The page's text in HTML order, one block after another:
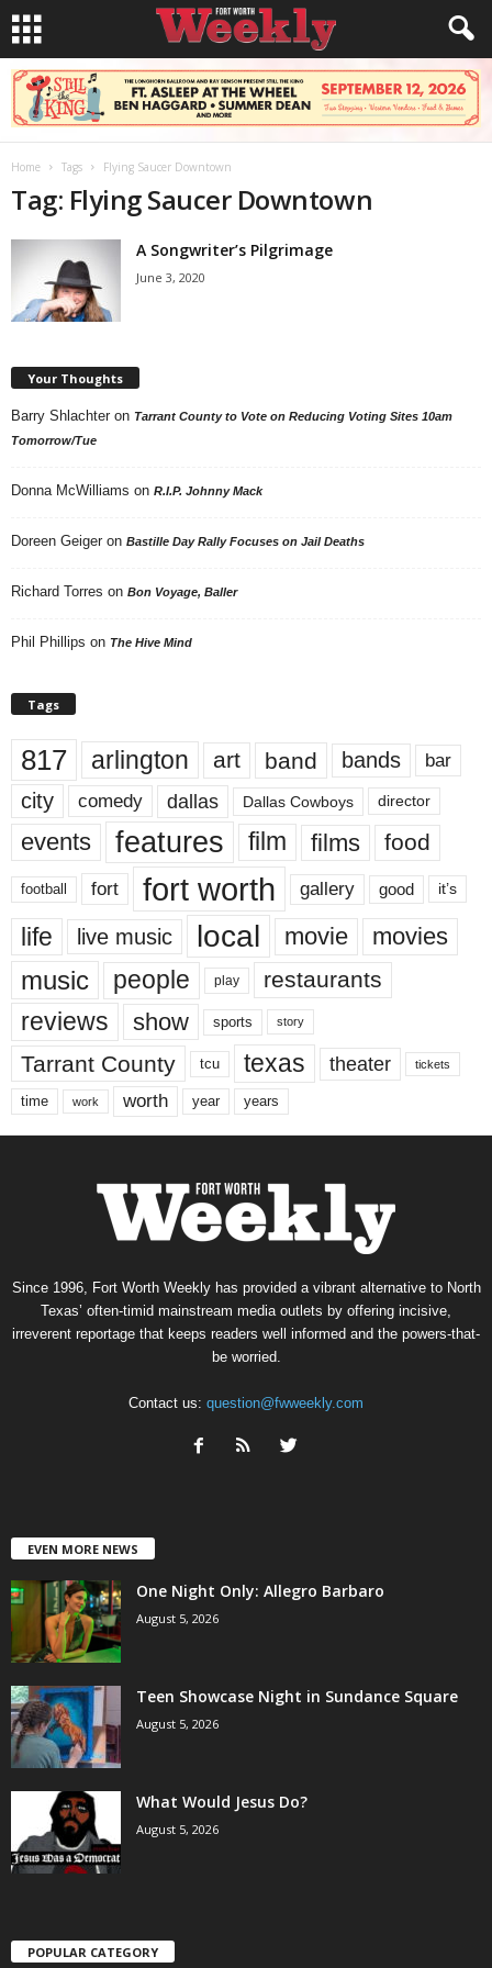
Home Tags Flying Saucer Downtown
Tag: Flying Saucer Downtown
A Songwriter’s Pilgrimage
June 3, 2020
Your Thoughts
Barry Shlachter on Tarrant County to Vote on Reducing Voting Sites 10am
Tomorrow/Tue
Donna McWilliams on R.I.P. Johnny Mack
Doreen Geiger on Bastille Day Rally Focuses on Jail Deaths
Richard Torres on Bon Voyage, Baller
Phil Phillips on The Hive Mind
Tags
817 arlington art band bands bar
city comedy dallas Dallas Cowboys director
events features film films food
football fort fort worth gallery good it’s
life live music local movie movies
music people play restaurants
reviews show sports story
Tarrant County tcu texas theater tickets
time work worth year years
Since 1996, Fort Worth Weekly has provided a vibrant alternative to North
Texas’ often-timid mainstream media outlets by offering incisive,
irreverent reportage that keeps readers well informed and the powers-that-
be worried.
Contact us: question@fwweekly.com
EVEN MORE NEWS
One Night Only: Allegro Barbaro
August 5, 2026
Teen Showcase Night in Sundance Square
August 5, 2026
What Would Jesus Do?
August 5, 2026
POPULAR CATEGORY